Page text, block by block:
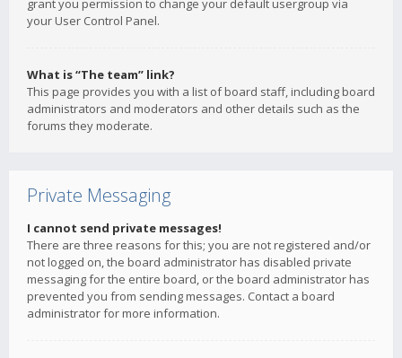
grant you permission to change your default usergroup via
your User Control Panel.
What is “The team” link?
This page provides you with a list of board staff, including board
administrators and moderators and other details such as the
forums they moderate.
Private Messaging
I cannot send private messages!
There are three reasons for this; you are not registered and/or
not logged on, the board administrator has disabled private
messaging for the entire board, or the board administrator has
prevented you from sending messages. Contact a board
administrator for more information.